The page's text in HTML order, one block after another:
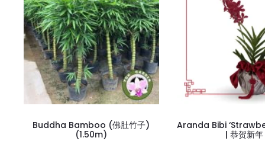
Buddha Bamboo (佛肚竹子)
(1.50m)
Aranda Bibi
| 恭贺新年